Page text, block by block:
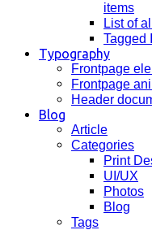
items
List of
Tagged
Typography
Frontpage
Frontpage
Header
Blog
Article
Categories
Print
UI/UX
Photos
Blog
Tags